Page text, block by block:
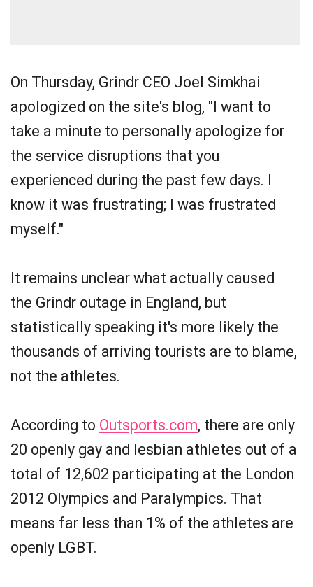
On Thursday, Grindr CEO Joel Simkhai
apologized on the site's blog, "I want to
take a minute to personally apologize for
the service disruptions that you
experienced during the past few days. I
know it was frustrating; I was frustrated
myself."
It remains unclear what actually caused
the Grindr outage in England, but
statistically speaking it's more likely the
thousands of arriving tourists are to blame,
not the athletes.
According to Outsports.com, there are only
20 openly gay and lesbian athletes out of a
total of 12,602 participating at the London
2012 Olympics and Paralympics. That
means far less than 1% of the athletes are
openly LGBT.